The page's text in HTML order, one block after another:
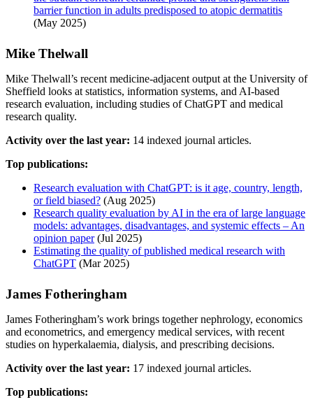
barrier function in adults predisposed to atopic dermatitis
(May 2025)
Mike Thelwall
Mike Thelwall’s recent medicine-adjacent output at the University of
Sheffield looks at statistics, information systems, and AI-based
research evaluation, including studies of ChatGPT and medical
research quality.
Activity over the last year: 14 indexed journal articles.
Top publications:
Research evaluation with ChatGPT: is it age, country, length,
or field biased? (Aug 2025)
Research quality evaluation by AI in the era of large language
models: advantages, disadvantages, and systemic effects – An
opinion paper(Jul 2025)
Estimating the quality of published medical research with
ChatGPT (Mar 2025)
James Fotheringham
James Fotheringham’s work brings together nephrology, economics
and econometrics, and emergency medical services, with recent
studies on hyperkalaemia, dialysis, and prescribing decisions.
Activity over the last year: 17 indexed journal articles.
Top publications: